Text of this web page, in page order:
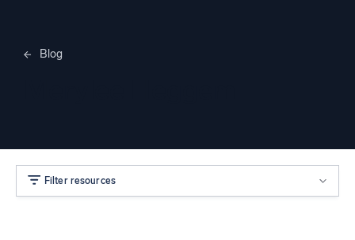
Blog
Filter resources